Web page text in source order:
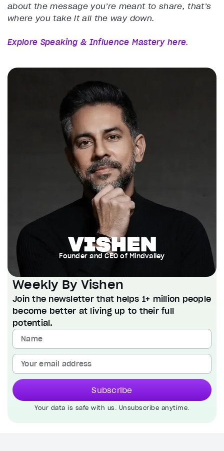
about the message you’re meant to share, that’s
where you take it all the way down.
Explore Speaking & Influence Mastery here.
Founder and CEO of Mindvalley
Weekly By Vishen
Join the newsletter that helps 1+ million people
become better at living up to their full
potential.
Subscribe
Your data is safe with us. Unsubscribe anytime.